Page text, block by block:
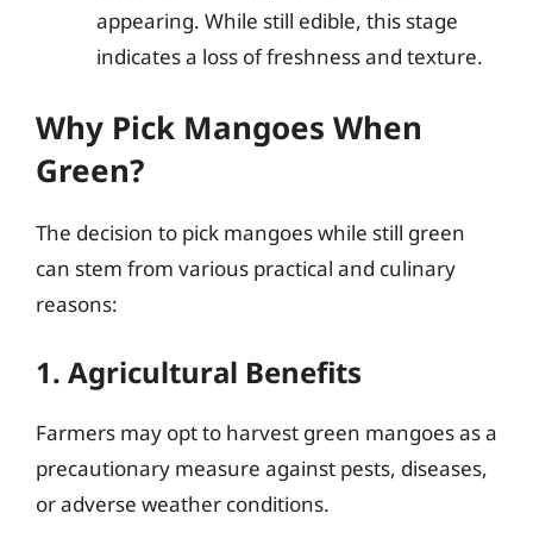
appearing. While still edible, this stage
indicates a loss of freshness and texture.
Why Pick Mangoes When
Green?
The decision to pick mangoes while still green
can stem from various practical and culinary
reasons:
1. Agricultural Benefits
Farmers may opt to harvest green mangoes as a
precautionary measure against pests, diseases,
or adverse weather conditions.